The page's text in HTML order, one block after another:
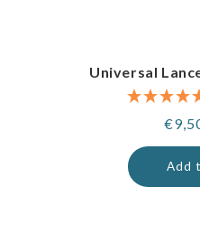
Universal
price
Add